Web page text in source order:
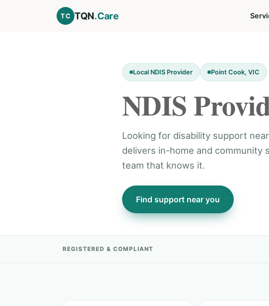
TC TQN.Care
Local NDIS Provider Point Cook, VIC
NDIS
Looking for disability support
delivers in-home and
team that knows it.
Find support near you
REGISTERED & COMPLIANT